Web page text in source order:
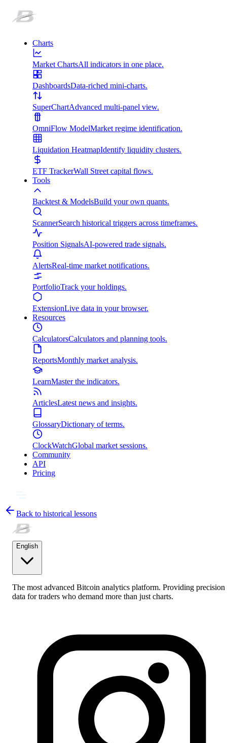
Charts
Market ChartsAll indicators in one place.
DashboardsData-riched mini-charts.
SuperChartAdvanced multi-panel view.
OmniFlow ModelMarket regime identification.
Liquidation HeatmapIdentify liquidity clusters.
ETF TrackerWall Street capital flows.
Tools
Backtest & ModelsBuild your own quants.
ScannerSearch historical triggers across timeframes.
Position SignalsAI-powered trade signals.
AlertsReal-time market notifications.
PortfolioTrack your holdings.
ExtensionLive data in your browser.
Resources
CalculatorsCalculators and planning tools.
ReportsMonthly market analysis.
LearnMaster the indicators.
ArticlesLatest news and insights.
GlossaryDictionary of terms.
ClockWatchGlobal market sessions.
Community
API
Pricing
Back to historical lessons
English
The most advanced Bitcoin analytics platform. Providing precision
data for traders who demand more than just charts.